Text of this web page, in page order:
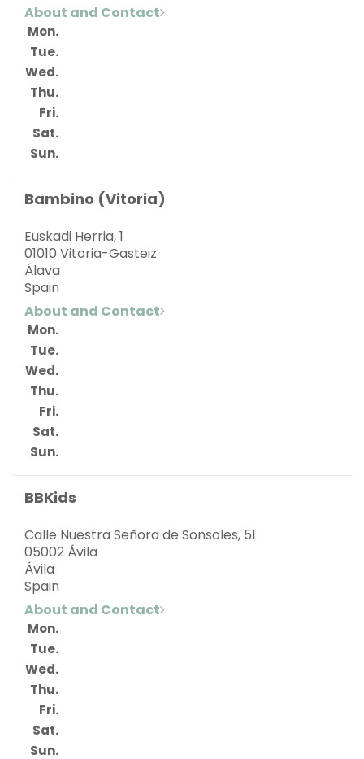
About and Contact
Mon.
Tue.
Wed.
Thu.
Fri.
Sat.
Sun.
Bambino (Vitoria)
Euskadi Herria, 1
01010 Vitoria-Gasteiz
Álava
Spain
About and Contact
Mon.
Tue.
Wed.
Thu.
Fri.
Sat.
Sun.
BBKids
Calle Nuestra Señora de Sonsoles, 51
05002 Ávila
Ávila
Spain
About and Contact
Mon.
Tue.
Wed.
Thu.
Fri.
Sat.
Sun.